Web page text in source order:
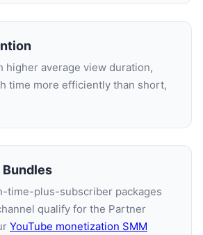
higher average view duration,
time more efficiently than short,
time-plus-subscriber packages
qualify for the Partner
YouTube monetization SMM